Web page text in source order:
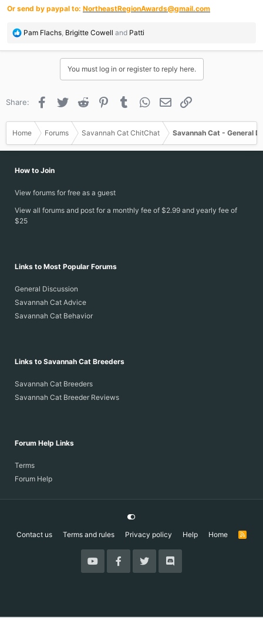
Or send by paypal to: NortheastRegionAwards@gmail.com
R
a
n
Pam Flachs, Brigitte Cowell and Patti
You must log in or register to reply here.
Share: Facebook
Twitter Reddit PinterestTumblr WhatsApp
Email
Home Forums Savannah Cat ChitChat Savannah Cat - General
How to Join
View forums for free as a guest
View all forums and post for a monthly fee of $2.99 and yearly fee of
$25
Links to Most Popular Forums
General Discussion
Savannah Cat Advice
Savannah Cat Behavior
Links to Savannah Cat Breeders
Savannah Cat Breeders
Savannah Cat Breeder Reviews
Forum Help Links
Terms
Forum Help
Contact us Terms and rules Privacy policy Help Home
R